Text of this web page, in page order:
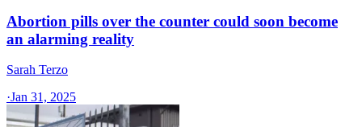
Abortion pills over the counter could soon become
an alarming reality
Sarah Terzo
·Jan 31, 2025